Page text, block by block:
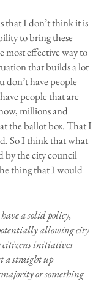
that I don’t think it is
to bring these
most effective way to
that builds a lot
don’t have people
people that are
millions and
the ballot box. That I
So I think that what
by the city council
thing that I would
a solid policy,
allowing city
citizens initiatives
a straight up
or something